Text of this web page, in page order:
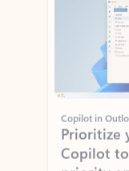
Copilot in
Prioritize
Copilot to
priority
manager,